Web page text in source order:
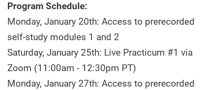
Program Schedule:
Monday, January 20th: Access to prerecorded
self-study modules 1 and 2
Saturday, January 25th: Live Practicum #1 via
Zoom (11:00am - 12:30pm PT)
Monday, January 27th: Access to prerecorded